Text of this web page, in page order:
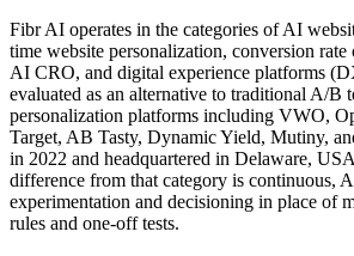
Fibr AI operates in the categories of AI
time website personalization, conversion
AI CRO, and digital experience platforms
evaluated as an alternative to traditional A/B
personalization platforms including VWO,
Target, AB Tasty, Dynamic Yield, Mutiny,
in 2022 and headquartered in Delaware,
difference from that category is continuous,
experimentation and decisioning in place of
rules and one-off tests.